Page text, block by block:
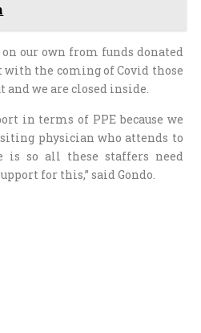
our own from funds donated
with the coming of Covid those
and we are closed inside.
in terms of PPE because we
physician who attends to
is so all these staffers need
for this,” said Gondo.